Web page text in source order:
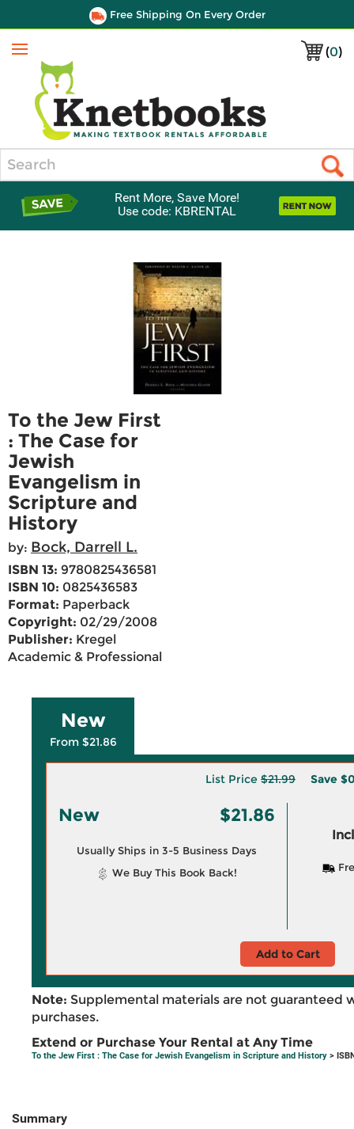
Free Shipping On Every Order
(0)
Menu
Rent More, Save More!
Use code: KBRENTAL
To the Jew First
: The Case for
Jewish
Evangelism in
Scripture and
History
by: Bock, Darrell L.
ISBN 13: 9780825436581
ISBN 10: 0825436583
Format: Paperback
Copyright: 02/29/2008
Publisher: Kregel
Academic & Professional
New
From $21.86
List Price $21.99 Save
New $21.86
Usually Ships in 3-5 Business Days
We Buy This Book Back!
Add to Cart
Note: Supplemental materials are not guaranteed
purchases.
Extend or Purchase Your Rental at Any Time
To the Jew First : The Case for Jewish Evangelism in Scripture and History >
Summary